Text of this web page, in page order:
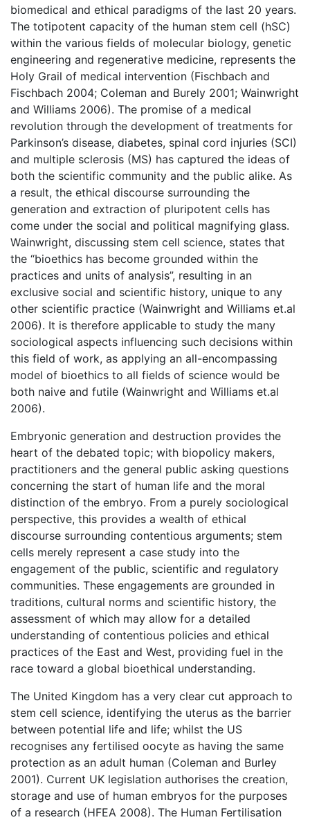
biomedical and ethical paradigms of the last 20 years.
The totipotent capacity of the human stem cell (hSC)
within the various fields of molecular biology, genetic
engineering and regenerative medicine, represents the
Holy Grail of medical intervention (Fischbach and
Fischbach 2004; Coleman and Burely 2001; Wainwright
and Williams 2006). The promise of a medical
revolution through the development of treatments for
Parkinson’s disease, diabetes, spinal cord injuries (SCI)
and multiple sclerosis (MS) has captured the ideas of
both the scientific community and the public alike. As
a result, the ethical discourse surrounding the
generation and extraction of pluripotent cells has
come under the social and political magnifying glass.
Wainwright, discussing stem cell science, states that
the “bioethics has become grounded within the
practices and units of analysis”, resulting in an
exclusive social and scientific history, unique to any
other scientific practice (Wainwright and Williams et.al
2006). It is therefore applicable to study the many
sociological aspects influencing such decisions within
this field of work, as applying an all-encompassing
model of bioethics to all fields of science would be
both naive and futile (Wainwright and Williams et.al
2006).
Embryonic generation and destruction provides the
heart of the debated topic; with biopolicy makers,
practitioners and the general public asking questions
concerning the start of human life and the moral
distinction of the embryo. From a purely sociological
perspective, this provides a wealth of ethical
discourse surrounding contentious arguments; stem
cells merely represent a case study into the
engagement of the public, scientific and regulatory
communities. These engagements are grounded in
traditions, cultural norms and scientific history, the
assessment of which may allow for a detailed
understanding of contentious policies and ethical
practices of the East and West, providing fuel in the
race toward a global bioethical understanding.
The United Kingdom has a very clear cut approach to
stem cell science, identifying the uterus as the barrier
between potential life and life; whilst the US
recognises any fertilised oocyte as having the same
protection as an adult human (Coleman and Burley
2001). Current UK legislation authorises the creation,
storage and use of human embryos for the purposes
of a research (HFEA 2008). The Human Fertilisation